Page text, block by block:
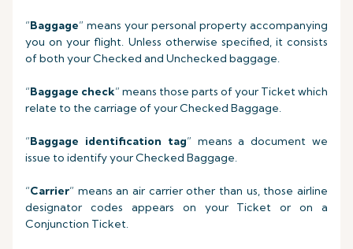
“Baggage” means your personal property accompanying
you on your flight. Unless otherwise specified, it consists
of both your Checked and Unchecked baggage.
“Baggage check” means those parts of your Ticket which
relate to the carriage of your Checked Baggage.
“Baggage identification tag” means a document we
issue to identify your Checked Baggage.
“Carrier” means an air carrier other than us, those airline
designator codes appears on your Ticket or on a
Conjunction Ticket.